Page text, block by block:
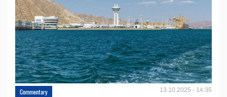
Commentary 13.10.2025 - 14:35